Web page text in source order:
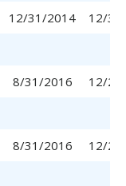
12/31/2014
12/
8/31/2016
12/
8/31/2016
12/